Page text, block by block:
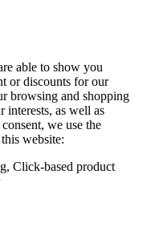
able to show you
or discounts for our
browsing and shopping
interests, as well as
we use the
website:
Click-based product